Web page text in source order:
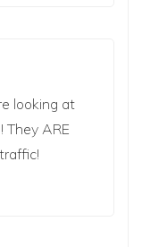
looking at
They ARE